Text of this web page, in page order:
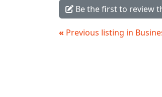
Be the first to review
« Previous listing in